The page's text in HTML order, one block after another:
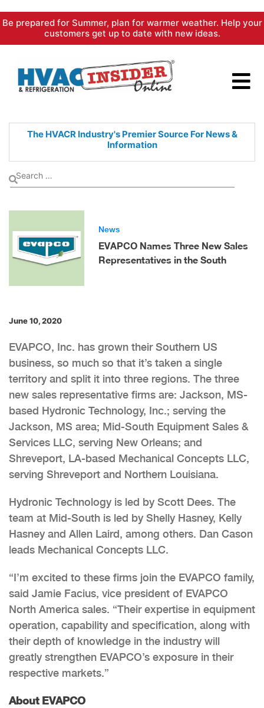
Skip
content
Be prepared for Summer, plan for warmer weather. Help your
customers get up to date with new ideas.
The HVACR Industry's PremierSource For News &
Information
News
EVAPCO Names Three New Sales
Representatives in the South
June 10, 2020
EVAPCO, Inc. has grown their Southern US
business, so much so that it’s taken a single
territory and split it into three regions. The three
new sales representative firms are: Jackson, MS-
based Hydronic Technology, Inc.; serving the
Jackson, MS area; Mid-South Equipment Sales &
Services LLC, serving New Orleans; and
Shreveport, LA-based Mechanical Concepts LLC,
serving Shreveport and Northern Louisiana.
Hydronic Technology is led by Scott Dees. The
team at Mid-South is led by Shelly Hasney, Kelly
Hasney and Allen Laird, among others. Dan Cason
leads Mechanical Concepts LLC.
“I’m excited to these firms join the EVAPCO family,
said Jamie Facius, vice president of EVAPCO
North America sales. “Their expertise in equipment
operation, capability and specification, along with
their depth of knowledge in the industry will
greatly strengthen EVAPCO’s exposure in their
respective markets.”
About EVAPCO